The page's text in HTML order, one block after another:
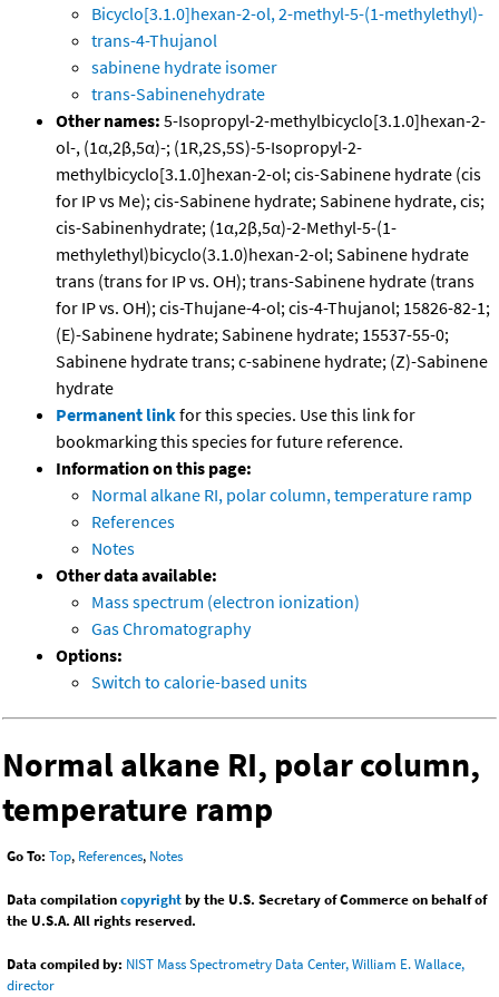
Bicyclo[3.1.0]hexan-2-ol, 2-methyl-5-(1-methylethyl)-
trans-4-Thujanol
sabinene hydrate isomer
trans-Sabinenehydrate
Other names: 5-Isopropyl-2-methylbicyclo[3.1.0]hexan-2-
ol-, (1α,2β,5α)-; (1R,2S,5S)-5-Isopropyl-2-
methylbicyclo[3.1.0]hexan-2-ol; cis-Sabinene hydrate (cis
for IP vs Me); cis-Sabinene hydrate; Sabinene hydrate, cis;
cis-Sabinenhydrate; (1α,2β,5α)-2-Methyl-5-(1-
methylethyl)bicyclo(3.1.0)hexan-2-ol; Sabinene hydrate
trans (trans for IP vs. OH); trans-Sabinene hydrate (trans
for IP vs. OH); cis-Thujane-4-ol; cis-4-Thujanol; 15826-82-1;
(E)-Sabinene hydrate; Sabinene hydrate; 15537-55-0;
Sabinene hydrate trans; c-sabinene hydrate; (Z)-Sabinene
hydrate
Permanent linkfor this species. Use this link for
bookmarking this species for future reference.
Information on this page:
Normal alkane RI, polar column, temperature ramp
References
Notes
Other data available:
Mass spectrum (electron ionization)
Gas Chromatography
Options:
Switch to calorie-based units
Normal alkane RI, polar column,
temperature ramp
Go To: Top, References, Notes
Data compilationcopyrightby the U.S. Secretary of Commerce on behalf of
the U.S.A. All rights reserved.
Data compiled by: NIST Mass Spectrometry Data Center, William E. Wallace,
director